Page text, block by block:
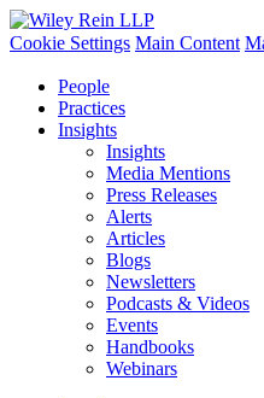
Cookie Settings Main Content
People
Practices
Insights
Insights
Media Mentions
Press Releases
Alerts
Articles
Blogs
Newsletters
Podcasts & Videos
Events
Handbooks
Webinars